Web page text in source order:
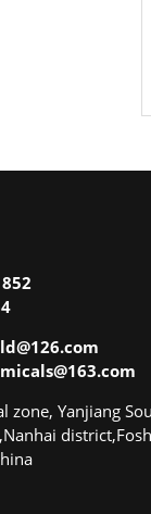
zone, Yanjiang